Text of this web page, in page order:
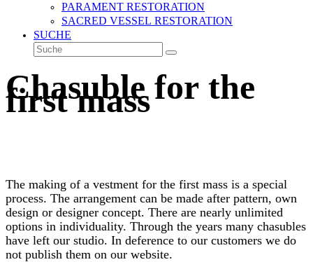
PARAMENT RESTORATION
SACRED VESSEL RESTORATION
SUCHE
Suche
Senden
Chasuble for the
first mass
The making of a vestment for the first mass is a special
process. The arrangement can be made after pattern, own
design or designer concept. There are nearly unlimited
options in individuality. Through the years many chasubles
have left our studio. In deference to our customers we do
not publish them on our website.